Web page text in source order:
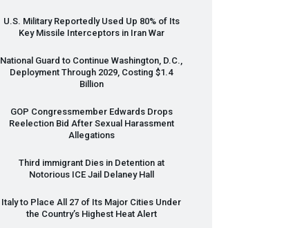
U.S. Military Reportedly Used Up 80% of Its
Key Missile Interceptors in Iran War
National Guard to Continue Washington, D.C.,
Deployment Through 2029, Costing $1.4
Billion
GOP Congressmember Edwards Drops
Reelection Bid After Sexual Harassment
Allegations
Third immigrant Dies in Detention at
Notorious ICEJail Delaney Hall
Italy to Place All 27 of Its Major Cities Under
the Country’s Highest Heat Alert